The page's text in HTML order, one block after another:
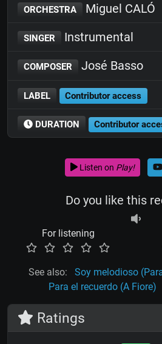
ORCHESTRA Miguel CALÓ
SINGER Instrumental
COMPOSER José Basso
LABEL Contributor access
DURATION Contributor
Listen on Play!
Do you like this
For listening
See also:
Soy melodioso
Para el recuerdo (A Fiore)
Ratings